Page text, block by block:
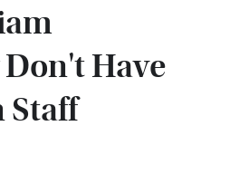
Have
Staff